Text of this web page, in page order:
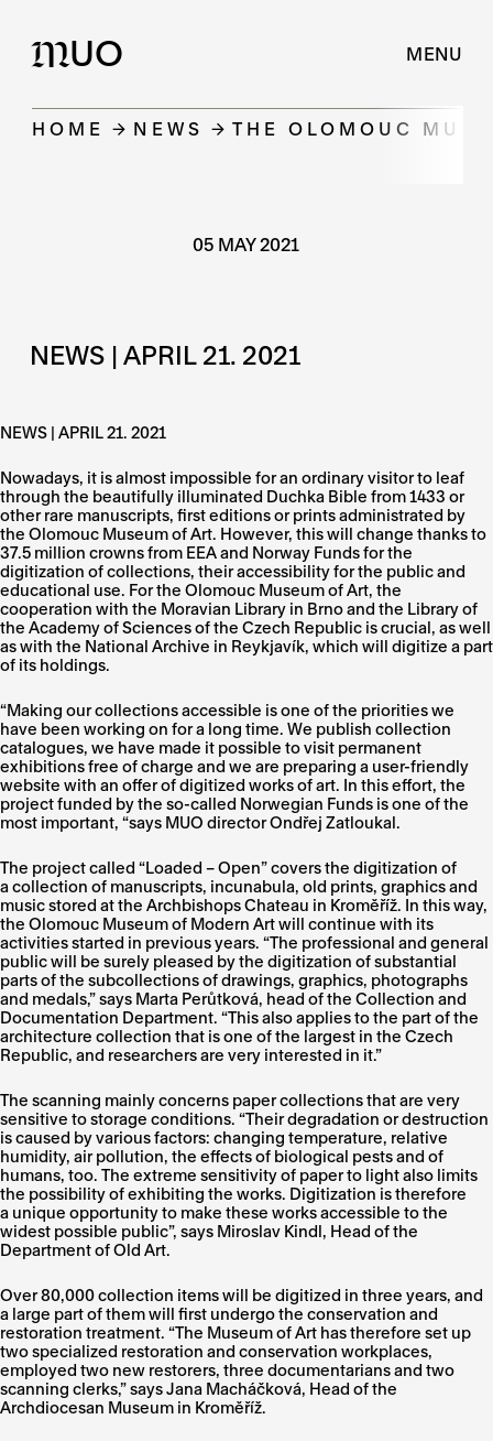
MUO MENU
HOME NEWS THE OLOMOUC
05 MAY 2021
NEWS | APRIL 21. 2021
NEWS | APRIL 21. 2021
Nowadays, it is almost impossible for an ordinary visitor to leaf
through the beautifully illuminated Duchka Bible from 1433 or
other rare manuscripts, first editions or prints administrated by
the Olomouc Museum of Art. However, this will change thanks to
37.5 million crowns from EEA and Norway Funds for the
digitization of collections, their accessibility for the public and
educational use. For the Olomouc Museum of Art, the
cooperation with the Moravian Library in Brno and the Library of
the Academy of Sciences of the Czech Republic is crucial, as well
as with the National Archive in Reykjavík, which will digitize a part
of its holdings.
“Making our collections accessible is one of the priorities we
have been working on for a long time. We publish collection
catalogues, we have made it possible to visit permanent
exhibitions free of charge and we are preparing a user-friendly
website with an offer of digitized works of art. In this effort, the
project funded by the so-called Norwegian Funds is one of the
most important, “says MUO director Ondřej Zatloukal.
The project called “Loaded – Open” covers the digitization of
a collection of manuscripts, incunabula, old prints, graphics and
music stored at the Archbishops Chateau in Kroměříž. In this way,
the Olomouc Museum of Modern Art will continue with its
activities started in previous years. “The professional and general
public will be surely pleased by the digitization of substantial
parts of the subcollections of drawings, graphics, photographs
and medals,” says Marta Perůtková, head of the Collection and
Documentation Department. “This also applies to the part of the
architecture collection that is one of the largest in the Czech
Republic, and researchers are very interested in it.”
The scanning mainly concerns paper collections that are very
sensitive to storage conditions. “Their degradation or destruction
is caused by various factors: changing temperature, relative
humidity, air pollution, the effects of biological pests and of
humans, too. The extreme sensitivity of paper to light also limits
the possibility of exhibiting the works. Digitization is therefore
a unique opportunity to make these works accessible to the
widest possible public”, says Miroslav Kindl, Head of the
Department of Old Art.
Over 80,000 collection items will be digitized in three years, and
a large part of them will first undergo the conservation and
restoration treatment. “The Museum of Art has therefore set up
two specialized restoration and conservation workplaces,
employed two new restorers, three documentarians and two
scanning clerks,” says Jana Macháčková, Head of the
Archdiocesan Museum in Kroměříž.